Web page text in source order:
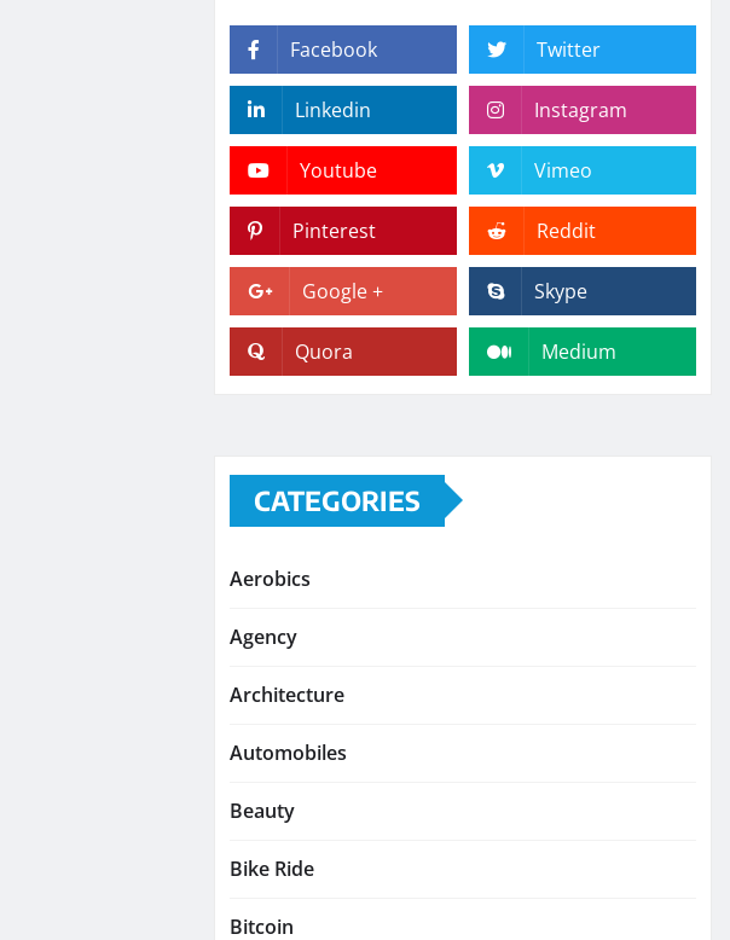
Facebook Twitter
Linkedin Instagram
Youtube Vimeo
Pinterest Reddit
Google + Skype
Quora Medium
CATEGORIES
Aerobics
Agency
Architecture
Automobiles
Beauty
Bike Ride
Bitcoin